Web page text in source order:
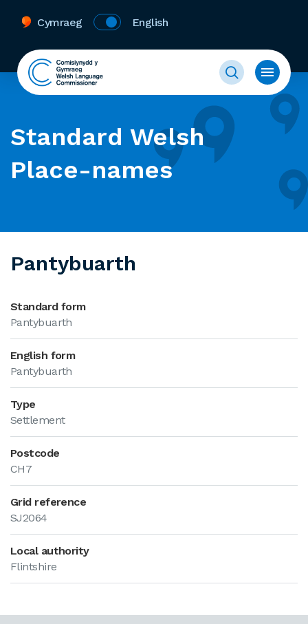
Cymraeg English
Standard Welsh
Place-names
Pantybuarth
Standard form
Pantybuarth
English form
Pantybuarth
Type
Settlement
Postcode
CH7
Grid reference
SJ2064
Local authority
Flintshire